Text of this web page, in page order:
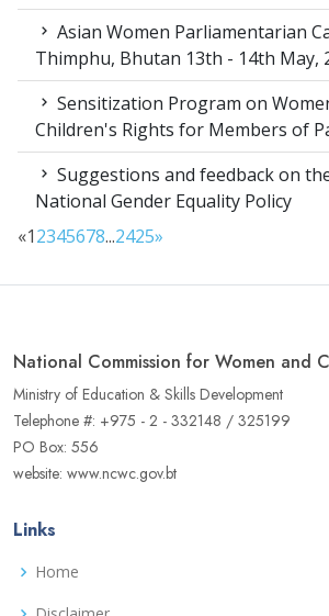
Asian Women Parliamentarian
Thimphu, Bhutan 13th - 14th May,
Sensitization Program on
Children's Rights for Members of
Suggestions and feedback on
National Gender Equality Policy
«12345678...2425»
National Commission for Women and
Ministry of Education & Skills Development
Telephone #: +975 - 2 - 332148 / 325199
PO Box: 556
website: www.ncwc.gov.bt
Links
Home